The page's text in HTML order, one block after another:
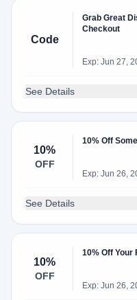
Code
Grab Great
Checkout
Exp: Jun 27,
See Details
10%
OFF
10% Off
Exp: Jun 26,
See Details
10%
OFF
10% Off Your
Exp: Jun 26,